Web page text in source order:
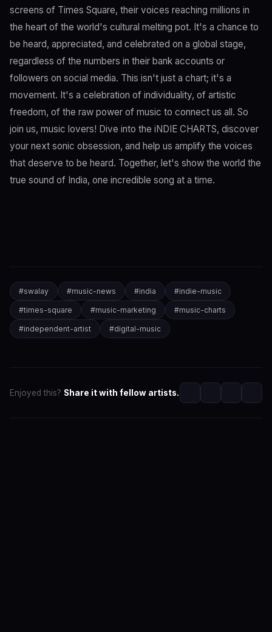
screens of Times Square, their voices reaching millions in
the heart of the world's cultural melting pot. It's a chance to
be heard, appreciated, and celebrated on a global stage,
regardless of the numbers in their bank accounts or
followers on social media. This isn't just a chart; it's a
movement. It's a celebration of individuality, of artistic
freedom, of the raw power of music to connect us all. So
join us, music lovers! Dive into the iNDIE CHARTS, discover
your next sonic obsession, and help us amplify the voices
that deserve to be heard. Together, let's show the world the
true sound of India, one incredible song at a time.
#swalay #music-news #india #indie-music
#times-square #music-marketing #music-charts
#independent-artist #digital-music
Enjoyed this? Share it with fellow artists.